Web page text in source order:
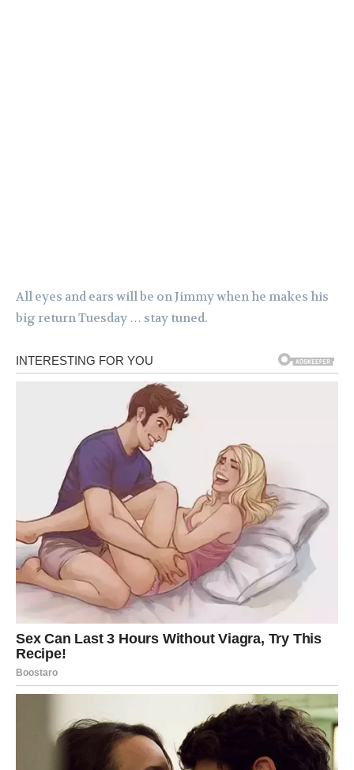
All eyes and ears will be on Jimmy when he makes his
big return Tuesday … stay tuned.